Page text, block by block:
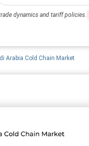
dynamics and tariff policies.
Arabia Cold Chain Market